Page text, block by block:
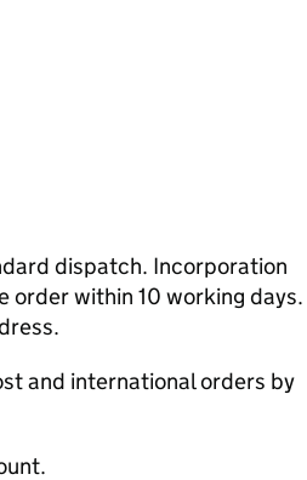
dispatch. Incorporation
order within 10 working days.
and international orders by